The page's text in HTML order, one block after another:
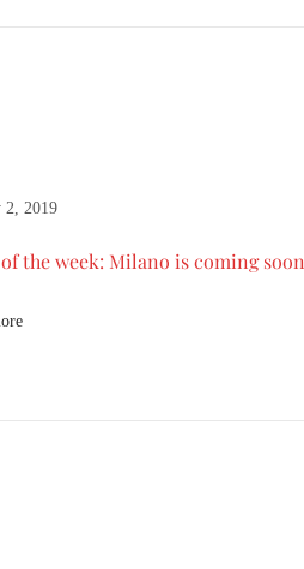
2, 2019
the week: Milano is coming soon